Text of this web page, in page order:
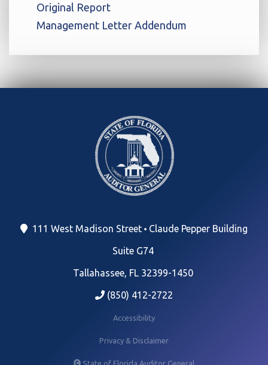
Original Report
Management Letter Addendum
111 West Madison Street Claude Pepper Building
Suite G74
Tallahassee, FL 32399-1450
(850) 412-2722
Accessibility
Privacy & Disclaimer
State of Florida Auditor General